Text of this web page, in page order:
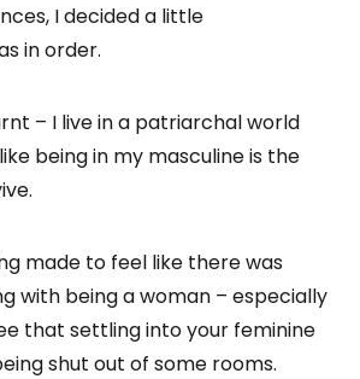
I decided a little
in order.
– I live in a patriarchal world
being in my masculine is the
made to feel like there was
with being a woman – especially
that settling into your feminine
shut out of some rooms.